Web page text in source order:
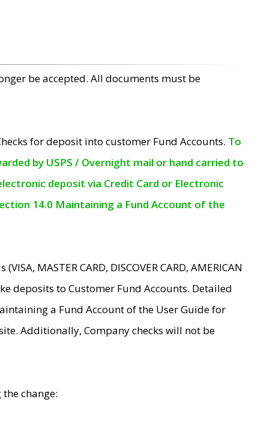
be accepted. All documents must be
for deposit into customer Fund Accounts. To
by USPS / Overnight mail or hand carried to
deposit via Credit Card or Electronic
14.0 Maintaining a Fund Account of the
MASTER CARD, DISCOVER CARD, AMERICAN
deposits to Customer Fund Accounts. Detailed
a Fund Account of the User Guide for
Additionally, Company checks will not be
change: